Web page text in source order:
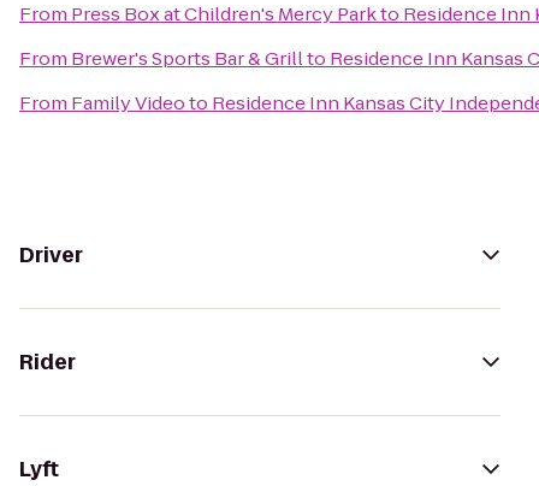
From Press Box at Children's Mercy Parkto Residence Inn
From Brewer's Sports Bar & Grillto Residence Inn Kansas
From Family Videoto Residence Inn Kansas City
Driver
Rider
Lyft